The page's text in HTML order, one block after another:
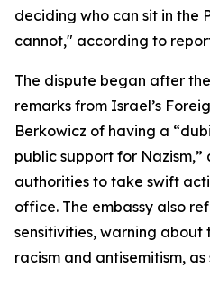
deciding who can sit in the
cannot," according to
The dispute began after
remarks from Israel’s
Berkowicz of having a
public support for Nazism,”
authorities to take swift
office. The embassy also
sensitivities, warning about
racism and antisemitism,